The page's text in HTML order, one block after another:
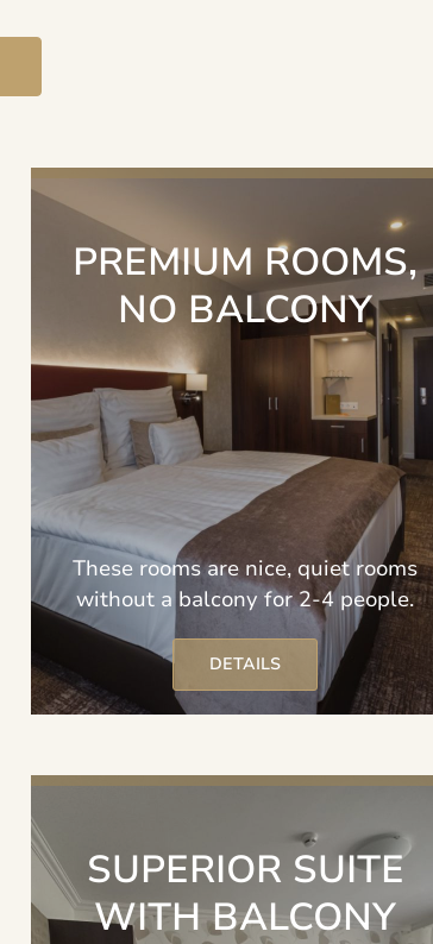
PREMIUM ROOMS,
NO BALCONY
These rooms are nice, quiet rooms
without a balcony for 2-4 people.
DETAILS
SUPERIOR SUITE
WITH BALCONY